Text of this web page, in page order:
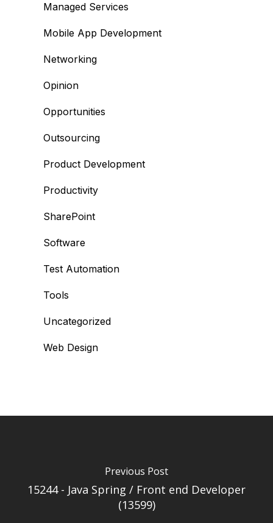
Managed Services
Mobile App Development
Networking
Opinion
Opportunities
Outsourcing
Product Development
Productivity
SharePoint
Software
Test Automation
Tools
Uncategorized
Web Design
Previous Post
15244 - Java Spring / Front end Developer
(13599)